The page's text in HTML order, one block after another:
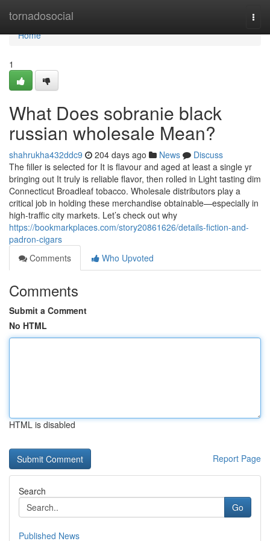
tornadosocial
Home
Home
1
What Does sobranie black
russian wholesale Mean?
shahrukha432ddc9 204 days ago News
Discuss
The filler is selected for It is flavour and aged at least a single yr
bringing out It truly is reliable flavor, then rolled in Light tasting dim
Connecticut Broadleaf tobacco. Wholesale distributors play a
critical job in holding these merchandise obtainable—especially in
high-traffic city markets. Let’s check out why
https://bookmarkplaces.com/story20861626/details-fiction-and-
padron-cigars
Comments
Who Upvoted
Comments
Submit a Comment
No HTML
HTML is disabled
Report Page
Search
Go
Published News